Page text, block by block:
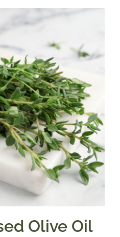
through
Olive Oil